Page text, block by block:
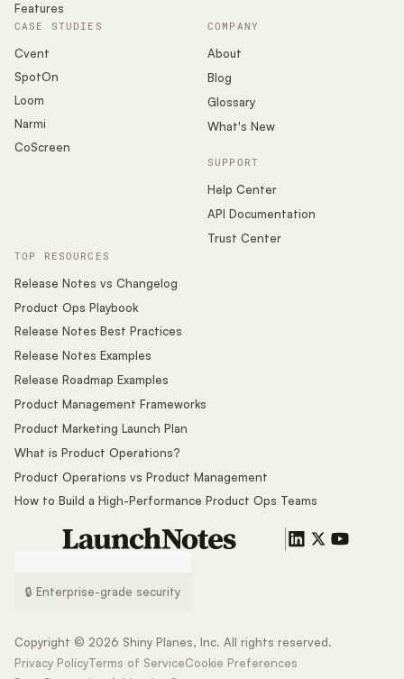
Features
COMPANY
About
Blog
Glossary
What's New
SUPPORT
Help Center
API Documentation
Trust Center
CASE STUDIES
Cvent
SpotOn
Loom
Narmi
CoScreen
TOP RESOURCES
Release Notes vs Changelog
Product Ops Playbook
Release Notes Best Practices
Release Notes Examples
Release Roadmap Examples
Product Management Frameworks
Product Marketing Launch Plan
What is Product Operations?
Product Operations vs Product Management
How to Build a High-Performance Product Ops Teams
🔒 Enterprise-grade security
Copyright © 2026 Shiny Planes, Inc. All rights reserved.
Privacy PolicyTerms of ServiceCookie Preferences